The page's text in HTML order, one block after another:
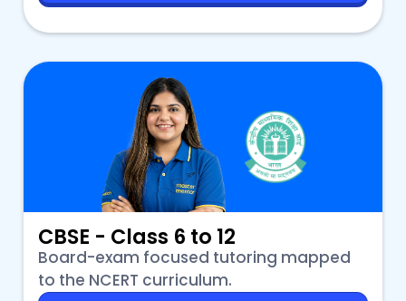
CBSE - Class 6 to 12
Board-exam focused tutoring mapped
to the NCERT curriculum.